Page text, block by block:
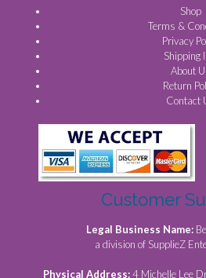
Shop
Terms &
Privacy
Shipping
About
Return
Contact
Customer
Legal Business Name:
a division of SupplieZ
Physical Address:4 Michelle Lee